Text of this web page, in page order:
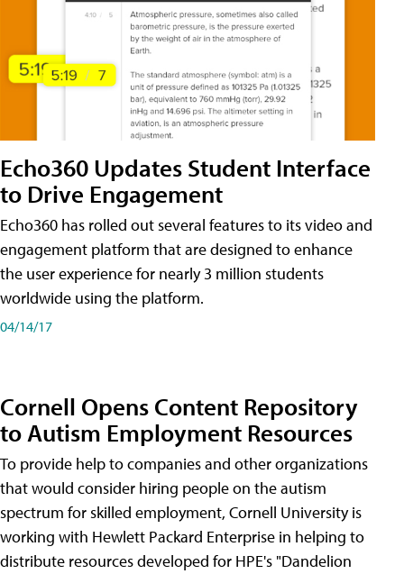
Echo360 Updates Student Interface
to Drive Engagement
Echo360 has rolled out several features to its video and
engagement platform that are designed to enhance
the user experience for nearly 3 million students
worldwide using the platform.
04/14/17
Cornell Opens Content Repository
to Autism Employment Resources
To provide help to companies and other organizations
that would consider hiring people on the autism
spectrum for skilled employment, Cornell University is
working with Hewlett Packard Enterprise in helping to
distribute resources developed for HPE's "Dandelion